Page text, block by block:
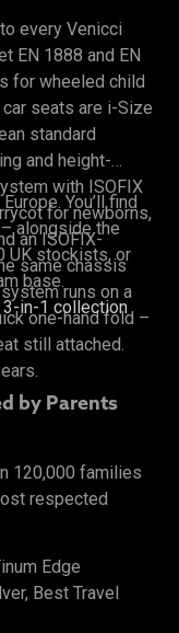
every Venicci
EN 1888 and EN
for wheeled child
seats are i-Size
standard
and height-
with ISOFIX
for newborns,
an ISOFIX-
same chassis
runs on a
one-hand fold –
still attached.
You’ll find
alongside the
UK stockists, or
base.
3-in-1 collection
by Parents
120,000 families
respected
Edge
Best Travel